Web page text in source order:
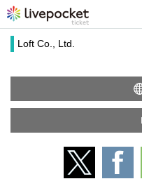
Loft Co., Ltd.